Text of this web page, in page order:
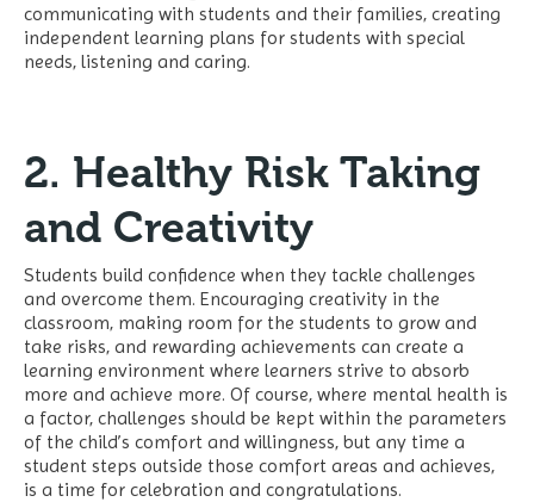
communicating with students and their families, creating
independent learning plans for students with special
needs, listening and caring.
2. Healthy Risk Taking
and Creativity
Students build confidence when they tackle challenges
and overcome them. Encouraging creativity in the
classroom, making room for the students to grow and
take risks, and rewarding achievements can create a
learning environment where learners strive to absorb
more and achieve more. Of course, where mental health is
a factor, challenges should be kept within the parameters
of the child’s comfort and willingness, but any time a
student steps outside those comfort areas and achieves,
is a time for celebration and congratulations.